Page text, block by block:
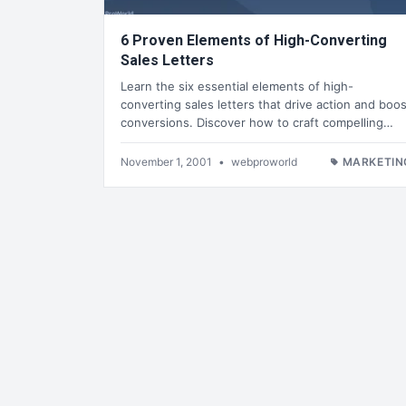
6 Proven Elements of High-Converting
Sales Letters
Learn the six essential elements of high-
converting sales letters that drive action and
conversions. Discover how to craft compelling…
November 1, 2001 • webproworld